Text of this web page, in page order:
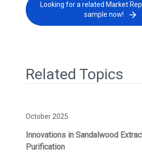
Looking for a related Market
sample now!
Related Topics
October 2025
Innovations in Sandalwood
Purification